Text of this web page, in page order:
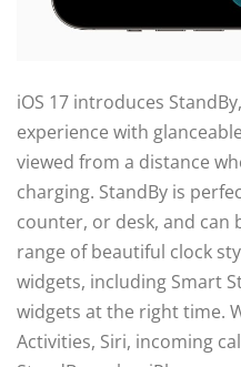
iOS 17 introduces
experience with
viewed from a distance
charging. StandBy is
counter, or desk, and can
range of beautiful clock
widgets, including Smart
widgets at the right time.
Activities, Siri, incoming